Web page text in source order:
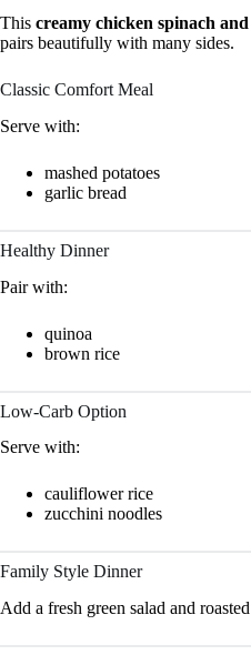
This creamy chicken spinach
pairs beautifully with many sides.
Classic Comfort Meal
Serve with:
mashed potatoes
garlic bread
Healthy Dinner
Pair with:
quinoa
brown rice
Low-Carb Option
Serve with:
cauliflower rice
zucchini noodles
Family Style Dinner
Add a fresh green salad and